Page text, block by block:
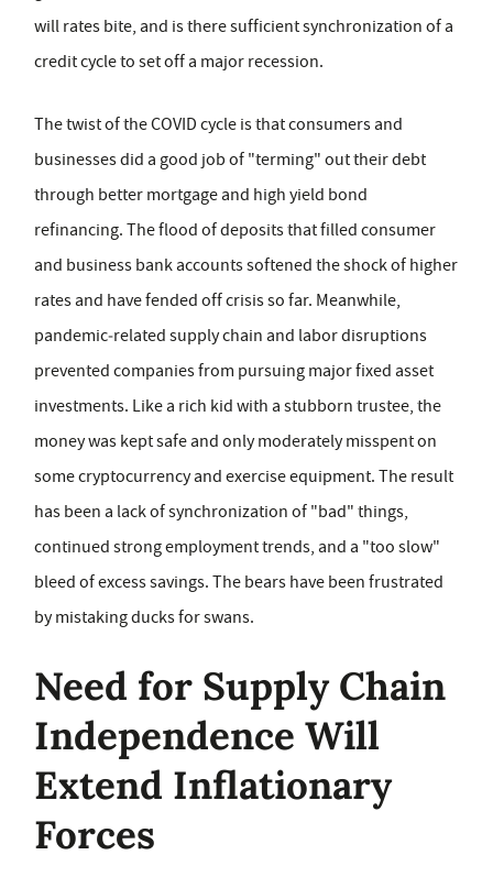
will rates bite, and is there sufficient synchronization of a
credit cycle to set off a major recession.
The twist of the COVID cycle is that consumers and
businesses did a good job of "terming" out their debt
through better mortgage and high yield bond
refinancing. The flood of deposits that filled consumer
and business bank accounts softened the shock of higher
rates and have fended off crisis so far. Meanwhile,
pandemic‑related supply chain and labor disruptions
prevented companies from pursuing major fixed asset
investments. Like a rich kid with a stubborn trustee, the
money was kept safe and only moderately misspent on
some cryptocurrency and exercise equipment. The result
has been a lack of synchronization of "bad" things,
continued strong employment trends, and a "too slow"
bleed of excess savings. The bears have been frustrated
by mistaking ducks for swans.
Need for Supply Chain
Independence Will
Extend Inflationary
Forces